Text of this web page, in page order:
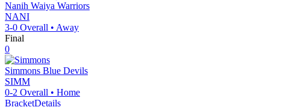
Nanih Waiya Warriors
NANI
3-0 Overall • Away
Final
0
Simmons Blue Devils
SIMM
0-2 Overall • Home
BracketDetails